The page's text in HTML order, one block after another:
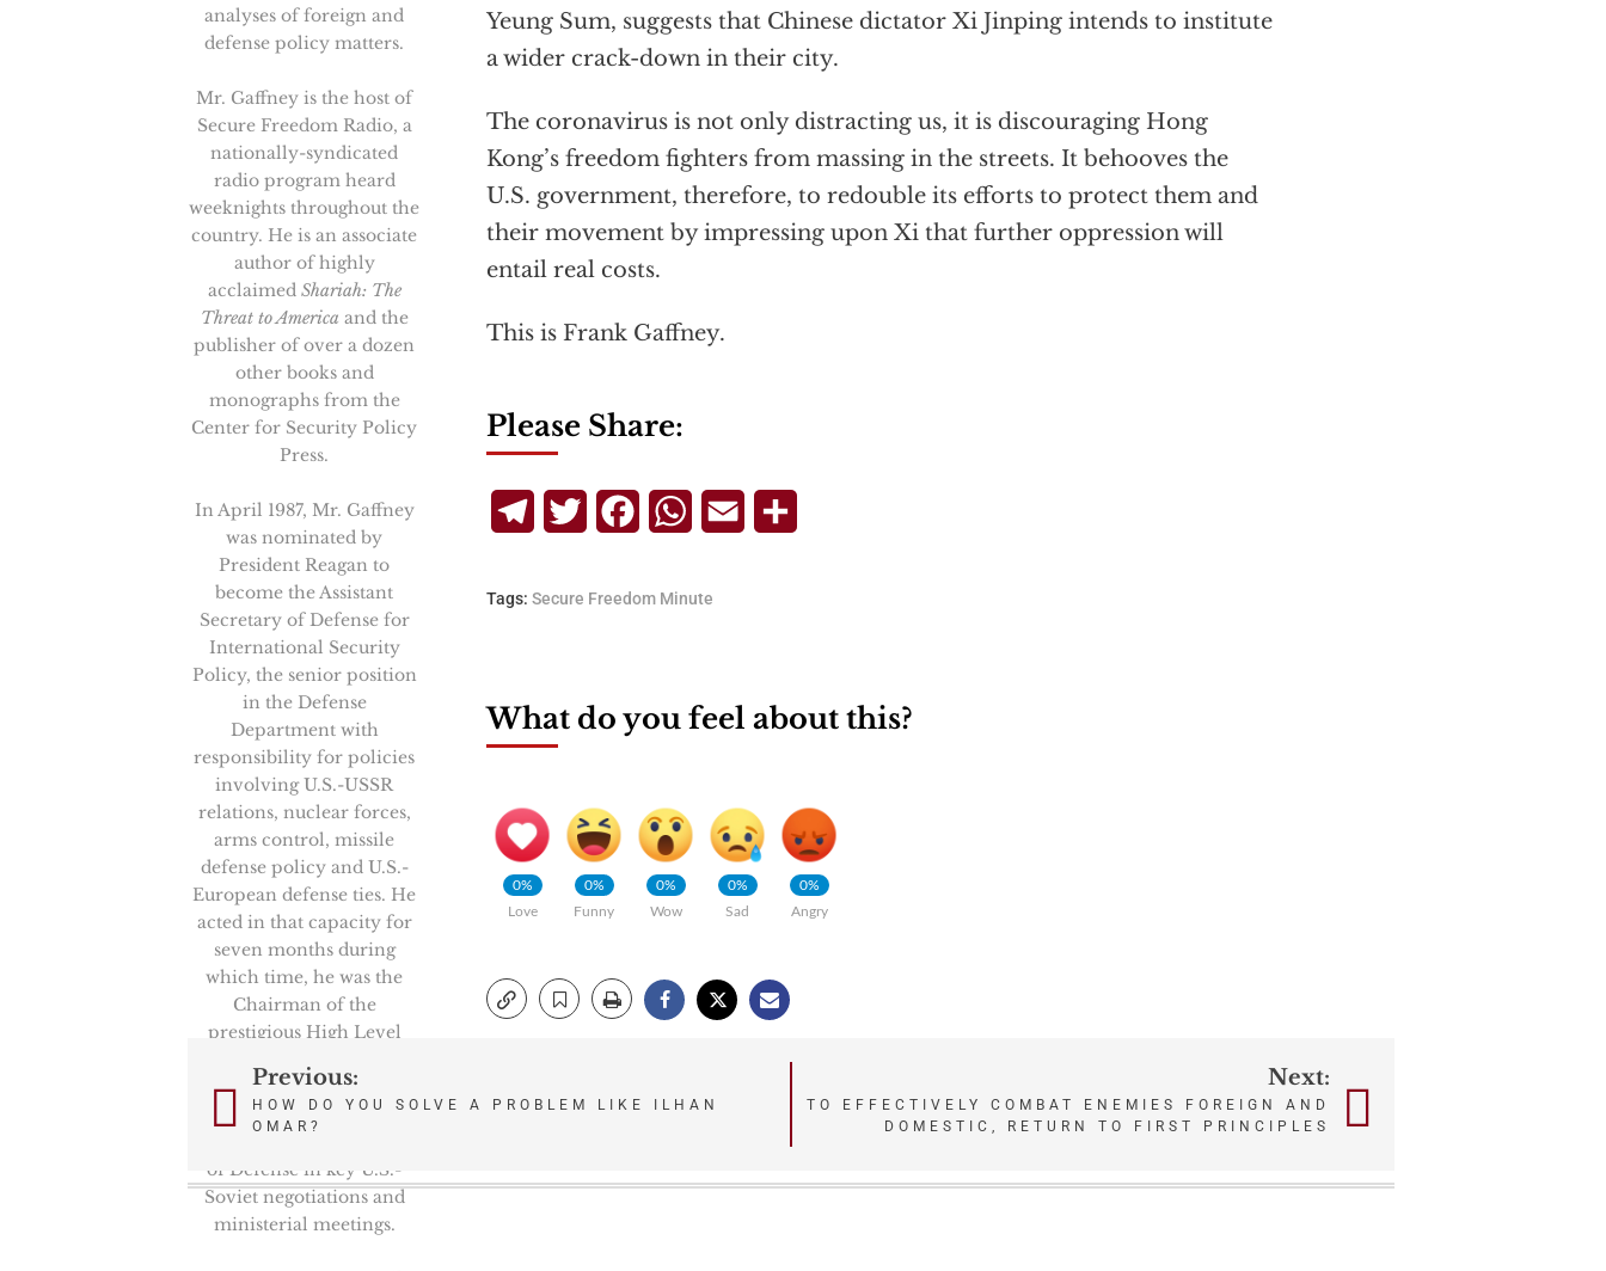
Yeung Sum, suggests that Chinese dictator Xi Jinping intends to institute
a wider crack-down in their city.
The coronavirus is not only distracting us, it is discouraging Hong
Kong’s freedom fighters from massing in the streets. It behooves the
U.S. government, therefore, to redouble its efforts to protect them and
their movement by impressing upon Xi that further oppression will
entail real costs.
This is Frank Gaffney.
analyses of foreign and
defense policy matters.
Mr. Gaffney is the host of
Secure Freedom Radio, a
nationally-syndicated
radio program heard
weeknights throughout the
country. He is an associate
author of highly
acclaimed Shariah: The
Threat to America and the
publisher of over a dozen
other books and
monographs from the
Center for Security Policy
Press.
In April 1987, Mr. Gaffney
was nominated by
President Reagan to
become the Assistant
Secretary of Defense for
International Security
Policy, the senior position
in the Defense
Department with
responsibility for policies
involving U.S.-USSR
relations, nuclear forces,
arms control, missile
defense policy and U.S.-
European defense ties. He
acted in that capacity for
seven months during
which time, he was the
Chairman of the
prestigious High Level
politico-military
committee. He also
of Defense in key U.S.-
Soviet negotiations and
ministerial meetings.
Please Share:
TelegramTwitterFacebookWhatsApp
Email
Tags: Secure Freedom Minute
What do you feel about this?
0%
Love
0%
Funny
0%
Wow
0%
Sad
0%
Angry
PostPrevious:
HOW DO YOU SOLVE A PROBLEM LIKE ILHAN
OMAR?
Next:
TO EFFECTIVELY COMBAT ENEMIES FOREIGN AND
DOMESTIC, RETURN TO FIRST PRINCIPLES